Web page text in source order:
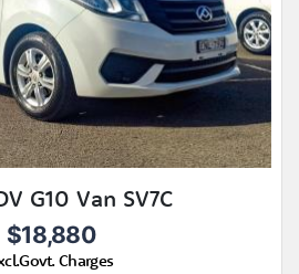
G10 Van SV7C
$18,880
Charges